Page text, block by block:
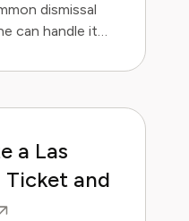
dismissal
can handle it
a Las
Ticket and